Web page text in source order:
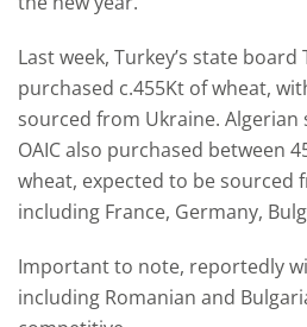
Last week, Turkey’s state
purchased c.455Kt of wheat,
sourced from Ukraine. Algerian
OAIC also purchased between
wheat, expected to be sourced
including France, Germany,
Important to note, reportedly
including Romanian and